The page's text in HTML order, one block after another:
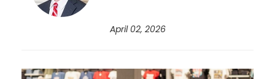
April 02, 2026